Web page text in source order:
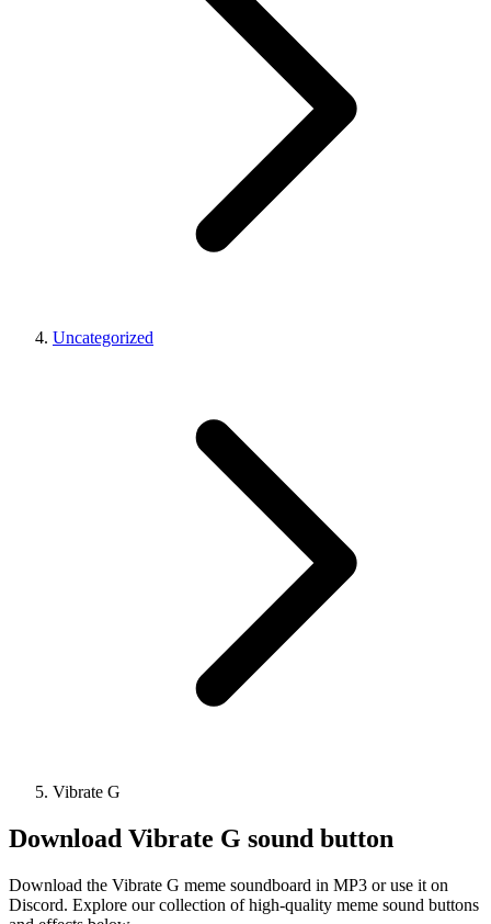
Uncategorized
Vibrate G
Download Vibrate G sound button
Download the Vibrate G meme soundboard in MP3 or use it on
Discord. Explore our collection of high-quality meme sound buttons